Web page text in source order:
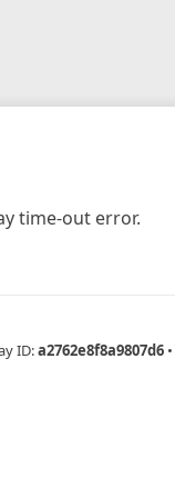
time-out error.
ID:a2762e8f8a9807d6 •